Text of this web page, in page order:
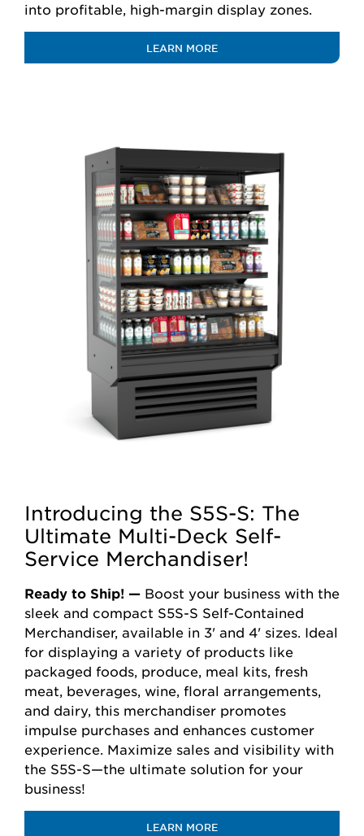
into profitable, high-margin display zones.
LEARN MORE
Introducing the S5S-S: The
Ultimate Multi-Deck Self-
Service Merchandiser!
Ready to Ship! — Boost your business with the
sleek and compact S5S-S Self-Contained
Merchandiser, available in 3' and 4' sizes. Ideal
for displaying a variety of products like
packaged foods, produce, meal kits, fresh
meat, beverages, wine, floral arrangements,
and dairy, this merchandiser promotes
impulse purchases and enhances customer
experience. Maximize sales and visibility with
the S5S-S—the ultimate solution for your
business!
LEARN MORE